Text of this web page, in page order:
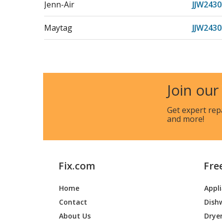
Jenn-Air
Maytag
Maytag
Maytag
Jenn-Air
Maytag
Join
Get expert
and more!
Fix.com
Home
Contact
About Us